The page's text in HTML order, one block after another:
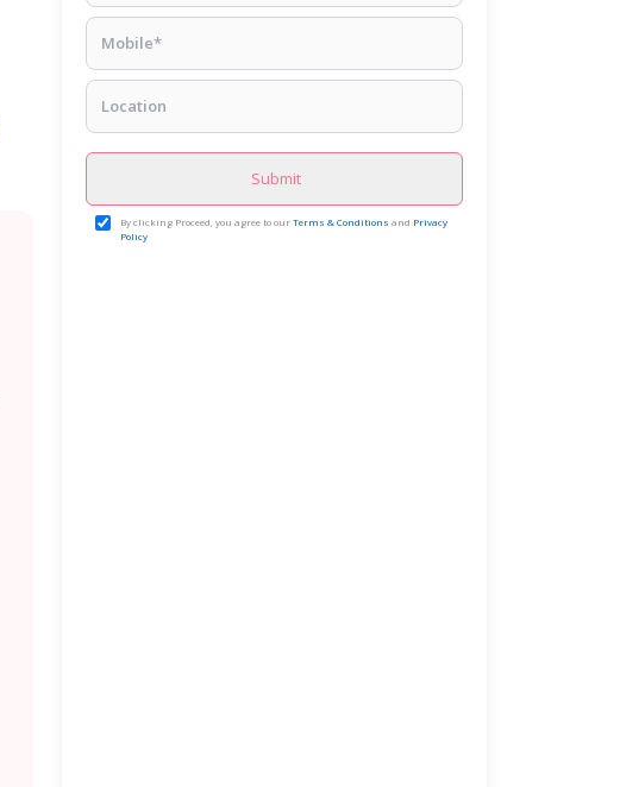
Submit
By clicking Proceed, you agree to ourTerms & Conditions and Privacy
Policy